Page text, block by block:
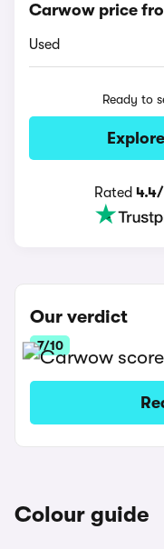
Carwow price
Used
Ready to
Rated
Our verdict
7/10
Colour guide